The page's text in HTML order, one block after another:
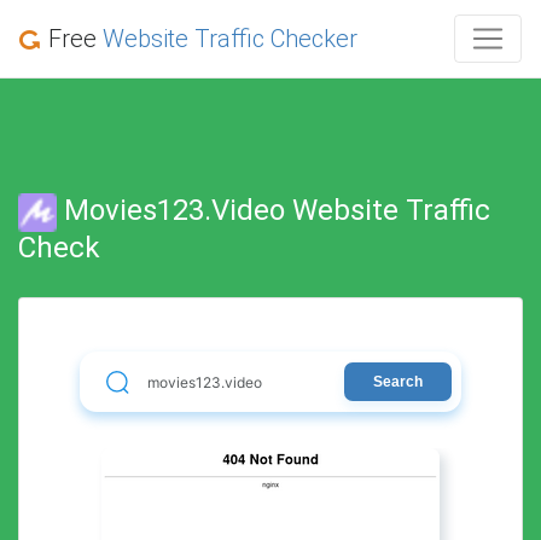
Free Website Traffic Checker
Movies123.video Website Traffic
Check
Search